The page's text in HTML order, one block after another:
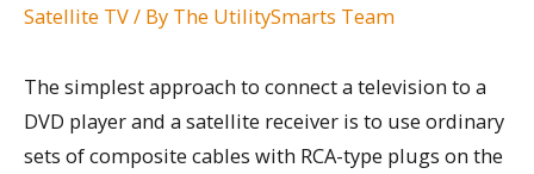
Satellite TV/ By The UtilitySmarts Team
The simplest approach to connect a television to a
DVD player and a satellite receiver is to use ordinary
sets of composite cables with RCA-type plugs on the